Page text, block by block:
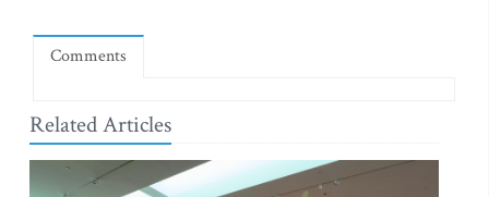
Comments
Related Articles